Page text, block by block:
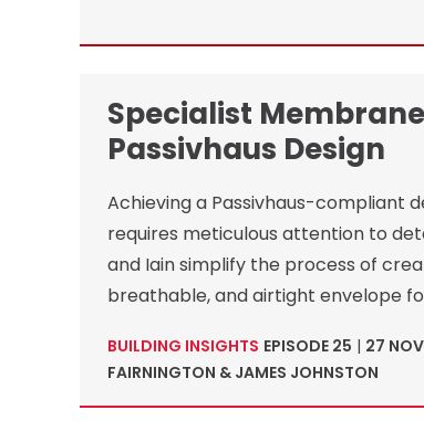
Specialist
Passivhaus Design
Achieving a Passivhaus-compliant
requires meticulous attention to
and Iain simplify the process of
breathable, and airtight envelope
BUILDING INSIGHTS EPISODE 25 | 27
FAIRNINGTON & JAMES JOHNSTON